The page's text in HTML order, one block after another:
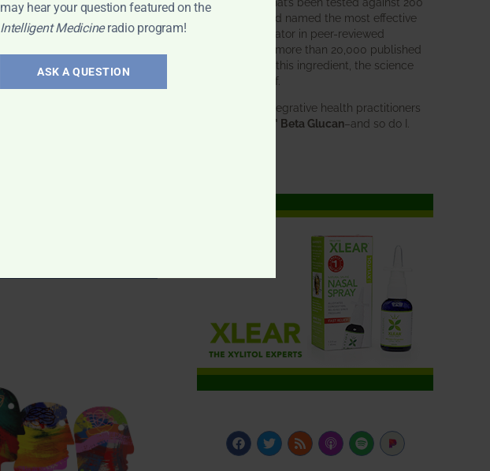
competitors and named the most effective
immune modulator in peer-reviewed
research. With more than 20,000 published
studies behind this ingredient, the science
speaks for itself.
Doctors and integrative health practitioners
BWH-85™ Beta Glucan–and so do I.
may hear your question featured on the
Intelligent Medicineradio program!
ASK A QUESTION